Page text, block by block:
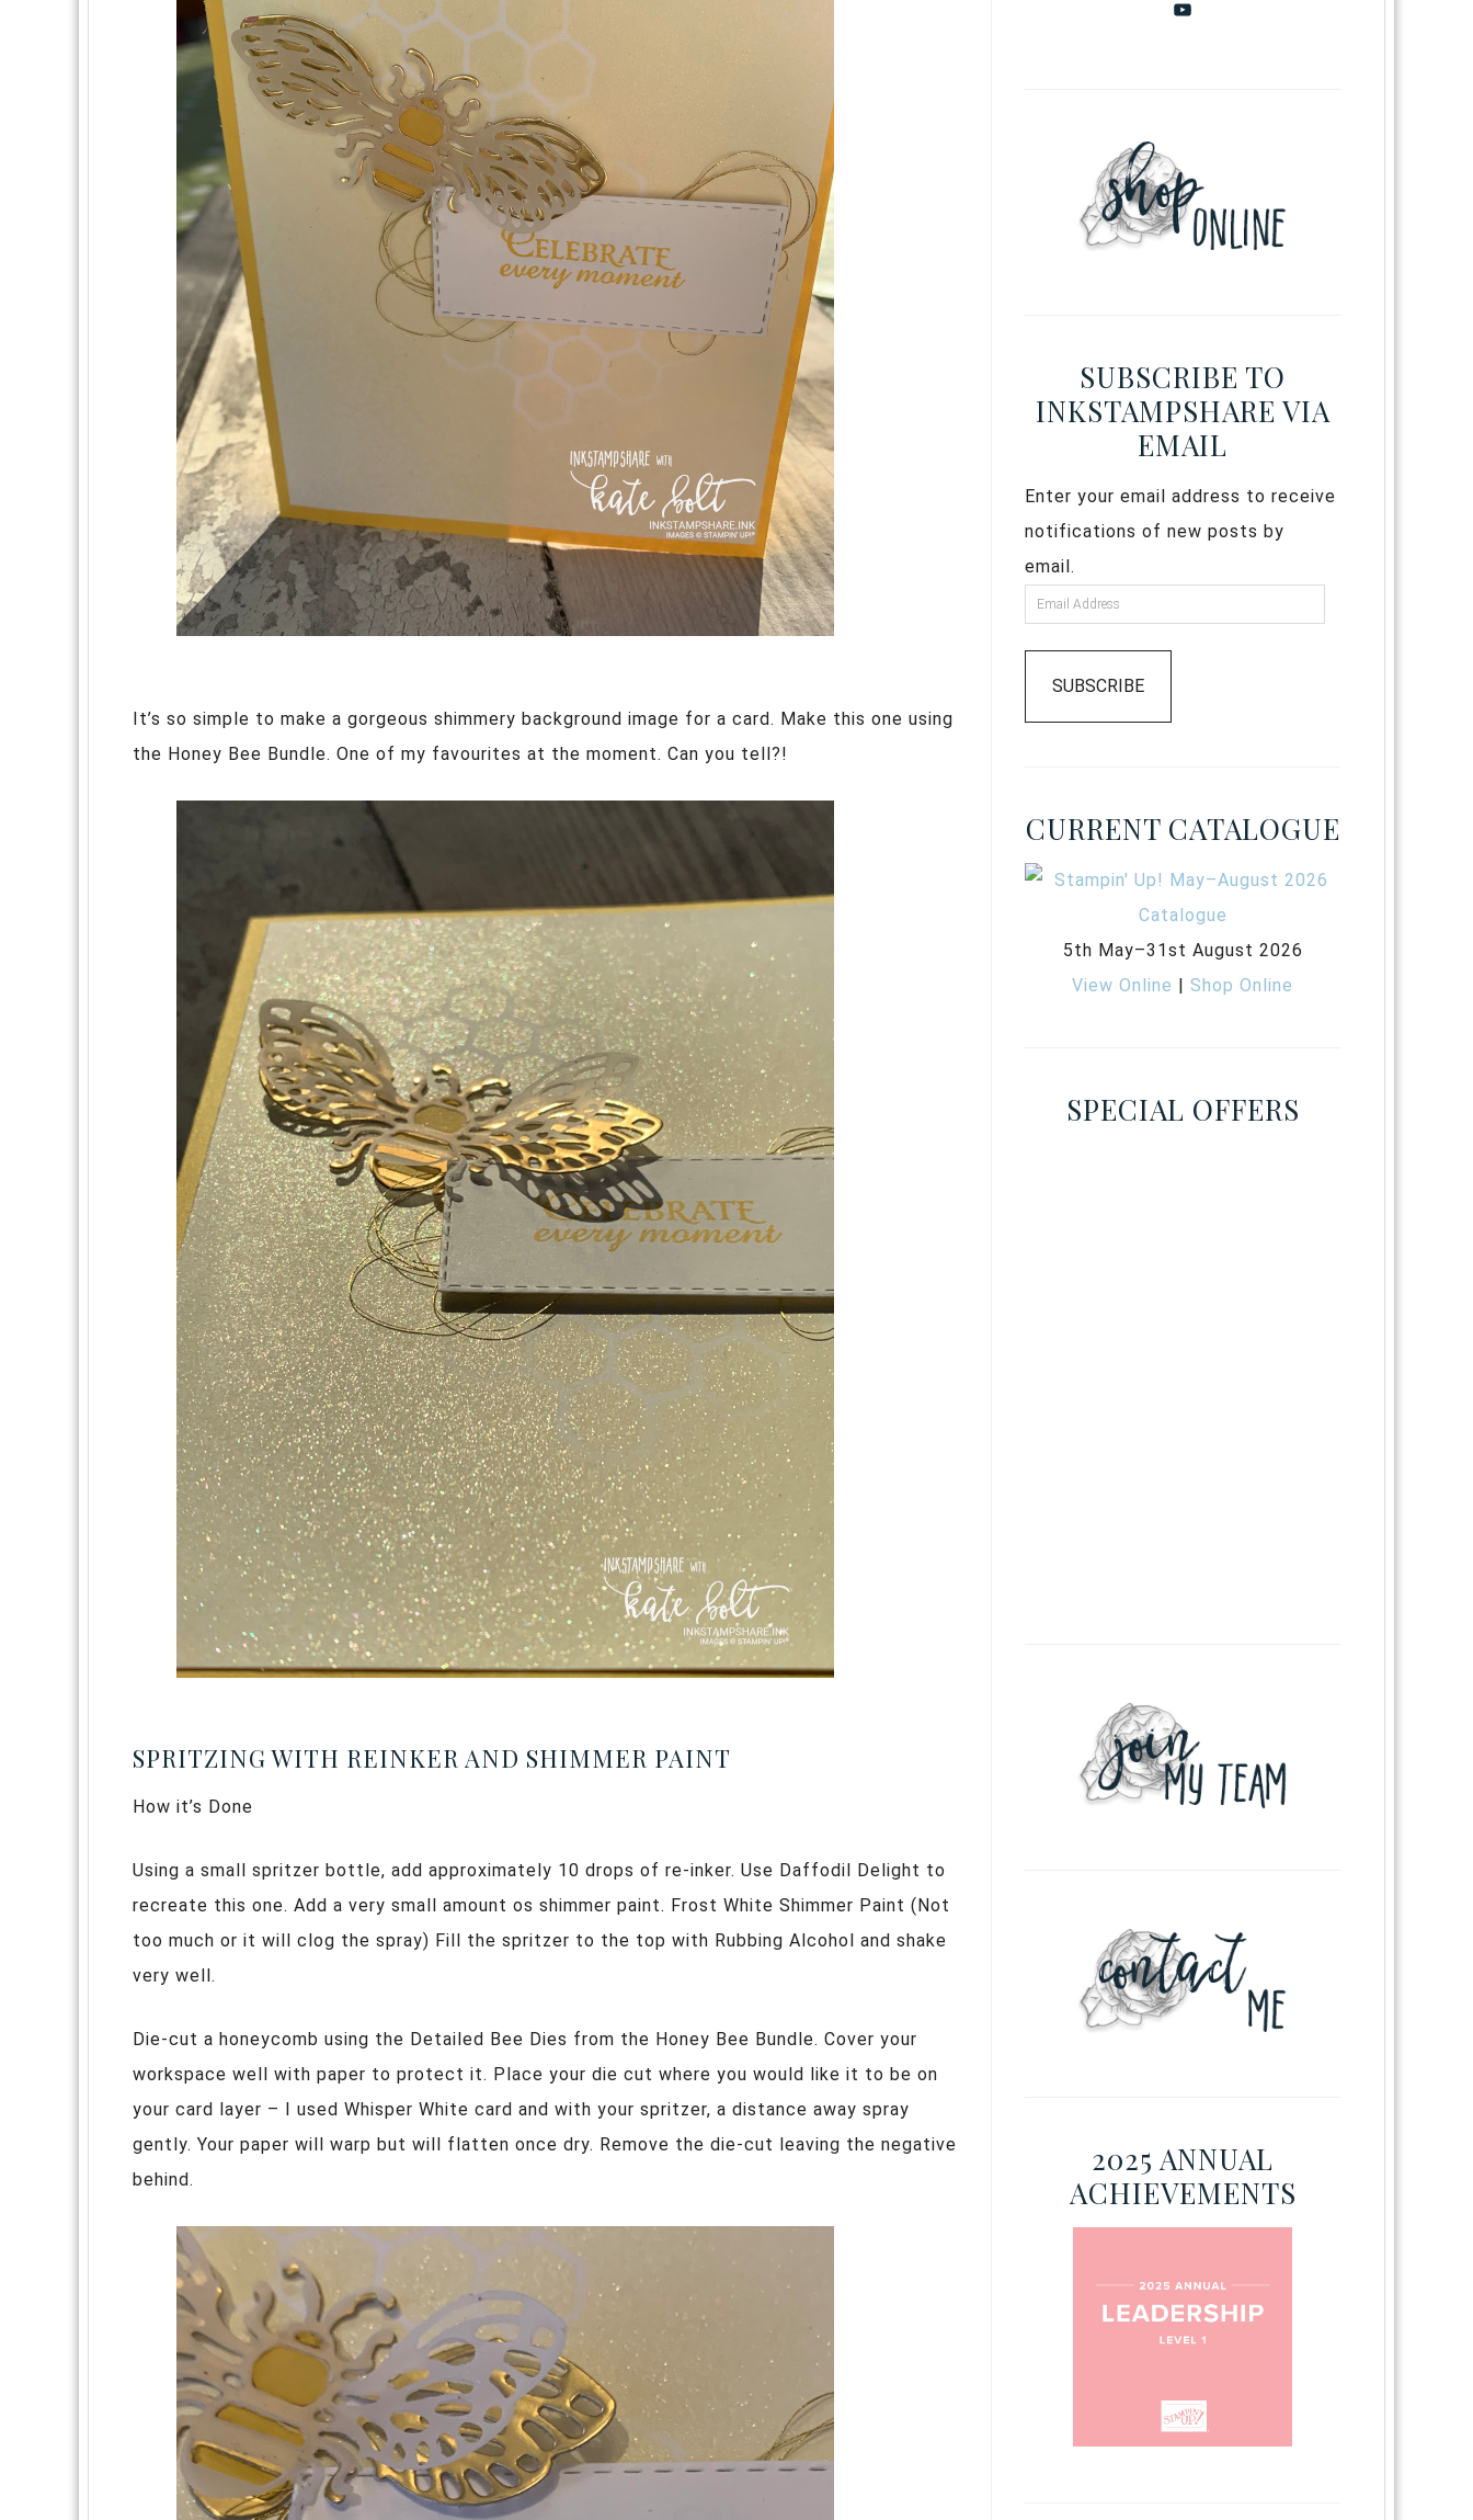
It’s so simple to make a gorgeous shimmery background image for a card. Make this one using
the Honey Bee Bundle. One of my favourites at the moment. Can you tell?!
SPRITZING WITH REINKER AND SHIMMER PAINT
How it’s Done
Using a small spritzer bottle, add approximately 10 drops of re-inker. Use Daffodil Delight to
recreate this one. Add a very small amount os shimmer paint. Frost White Shimmer Paint (Not
too much or it will clog the spray) Fill the spritzer to the top with Rubbing Alcohol and shake
very well.
Die-cut a honeycomb using the Detailed Bee Dies from the Honey Bee Bundle. Cover your
workspace well with paper to protect it. Place your die cut where you would like it to be on
your card layer – I used Whisper White card and with your spritzer, a distance away spray
gently. Your paper will warp but will flatten once dry. Remove the die-cut leaving the negative
behind.
SUBSCRIBE TO
INKSTAMPSHARE VIA
EMAIL
Enter your email address to receive
notifications of new posts by
email.
SUBSCRIBE
CURRENT CATALOGUE
5th May–31st August 2026
View Online |Shop Online
SPECIAL OFFERS
2025 ANNUAL
ACHIEVEMENTS